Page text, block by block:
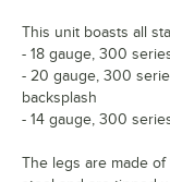
This unit boasts all
- 18 gauge, 300
- 20 gauge, 300
backsplash
- 14 gauge, 300
The legs are made of